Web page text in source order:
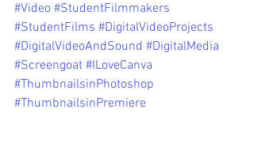
#Video #StudentFilmmakers
#StudentFilms #DigitalVideoProjects
#DigitalVideoAndSound #DigitalMedia
#Screengoat #ILoveCanva
#ThumbnailsinPhotoshop
#ThumbnailsinPremiere